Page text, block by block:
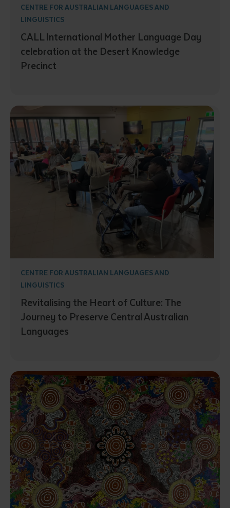
Date*
Any additional notes
Submit
CENTRE FOR AUSTRALIAN LANGUAGES AND
LINGUISTICS
CALL International Mother Language Day
celebration at the Desert Knowledge
Precinct
CENTRE FOR AUSTRALIAN LANGUAGES AND
LINGUISTICS
Revitalising the Heart of Culture: The
Journey to Preserve Central Australian
Languages